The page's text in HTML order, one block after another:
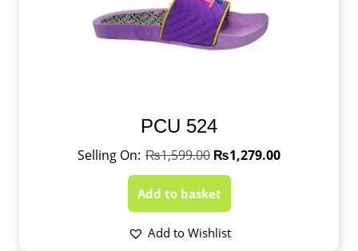
PCU 524
₨1,599.00 ₨1,279.00
Add to basket
Add to Wishlist